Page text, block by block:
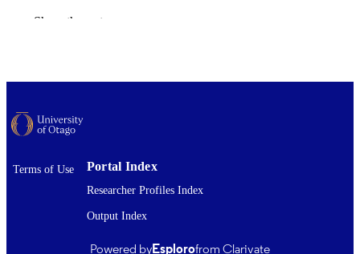
ACADEMIC
AWARDED
AWARDING
University of Otago
Show the rest
Terms of Use Portal Index
Researcher Profiles Index
Output Index
Powered byEsplorofrom Clarivate